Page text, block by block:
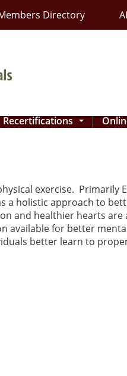
Directory
Recertifications ...
exercise.
holistic approach to
and healthier hearts
for better
better learn to